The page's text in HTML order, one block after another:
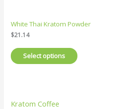
White Thai Kratom Powder
$21.14
Select options
Kratom Coffee